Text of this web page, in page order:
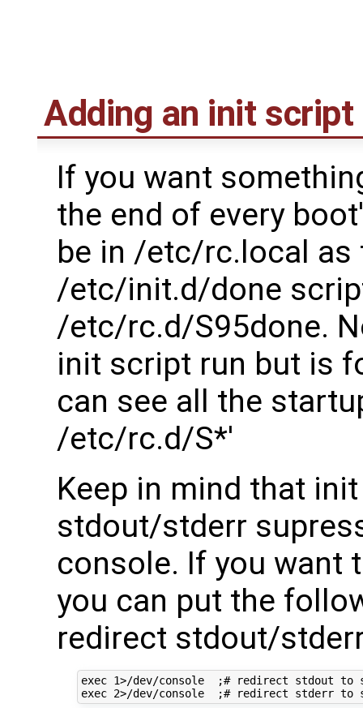
Adding an init script
If you want
the end of every
be in /etc/rc.local as
/etc/init.d/done
/etc/rc.d/S95done.
init script run but is
can see all the
/etc/rc.d/S*'
Keep in mind that
stdout/stderr
console. If you want
you can put the
redirect stdout/
exec 1>/dev/console  ;# redirect stdout to